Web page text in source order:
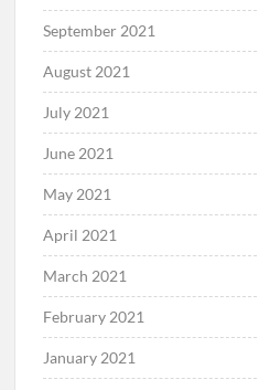
September 2021
August 2021
July 2021
June 2021
May 2021
April 2021
March 2021
February 2021
January 2021